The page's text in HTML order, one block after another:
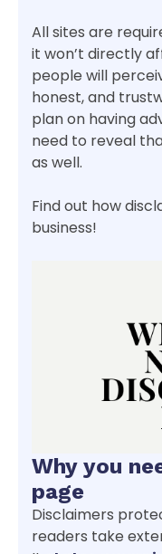
All sites are
it won’t directly
people will
honest, and
plan on having
need to reveal
as well.
Find out how
business!
Why you
page
Disclaimers
readers take